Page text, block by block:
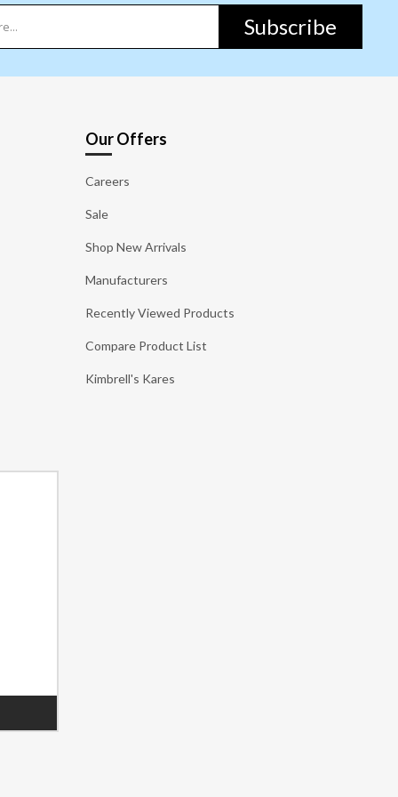
Subscribe
Our Offers
Careers
Sale
Shop New Arrivals
Manufacturers
Recently Viewed Products
Compare Product List
Kimbrell's Kares